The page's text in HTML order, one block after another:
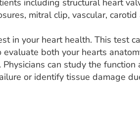
including structural heart
mitral clip, vascular,
in your heart health. This test
both your hearts
can study the function
or identify tissue damage